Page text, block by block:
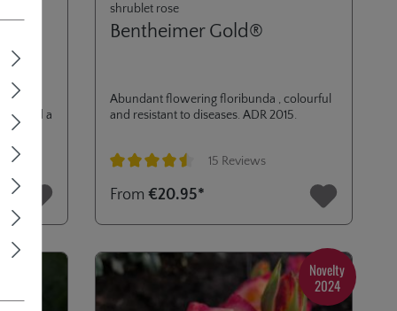
and a
shrublet rose
Bentheimer Gold®
Abundant flowering floribunda , colourful
and resistant to diseases. ADR 2015.
15 Reviews
From€20.95*
Novelty
2024